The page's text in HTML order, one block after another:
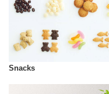
Snacks